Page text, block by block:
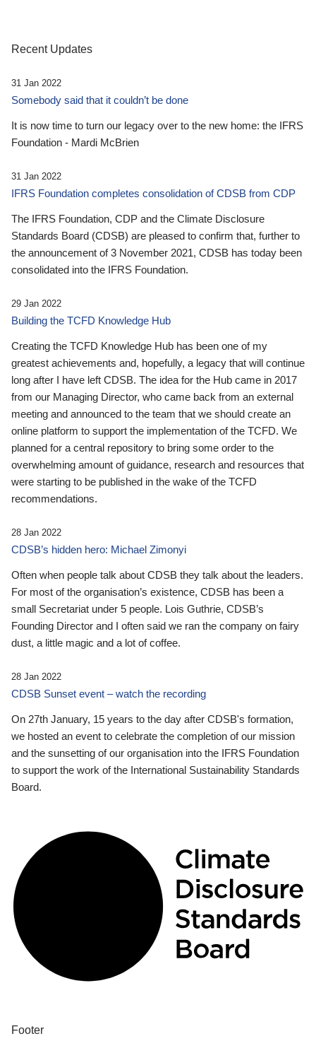
Recent Updates
31 Jan 2022
Somebody said that it couldn’t be done
It is now time to turn our legacy over to the new home: the IFRS
Foundation - Mardi McBrien
31 Jan 2022
IFRS Foundation completes consolidation of CDSB from CDP
The IFRS Foundation, CDP and the Climate Disclosure
Standards Board (CDSB) are pleased to confirm that, further to
the announcement of 3 November 2021, CDSB has today been
consolidated into the IFRS Foundation.
29 Jan 2022
Building the TCFD Knowledge Hub
Creating the TCFD Knowledge Hub has been one of my
greatest achievements and, hopefully, a legacy that will continue
long after I have left CDSB. The idea for the Hub came in 2017
from our Managing Director, who came back from an external
meeting and announced to the team that we should create an
online platform to support the implementation of the TCFD. We
planned for a central repository to bring some order to the
overwhelming amount of guidance, research and resources that
were starting to be published in the wake of the TCFD
recommendations.
28 Jan 2022
CDSB’s hidden hero: Michael Zimonyi
Often when people talk about CDSB they talk about the leaders.
For most of the organisation’s existence, CDSB has been a
small Secretariat under 5 people. Lois Guthrie, CDSB’s
Founding Director and I often said we ran the company on fairy
dust, a little magic and a lot of coffee.
28 Jan 2022
CDSB Sunset event – watch the recording
On 27th January, 15 years to the day after CDSB's formation,
we hosted an event to celebrate the completion of our mission
and the sunsetting of our organisation into the IFRS Foundation
to support the work of the International Sustainability Standards
Board.
Footer